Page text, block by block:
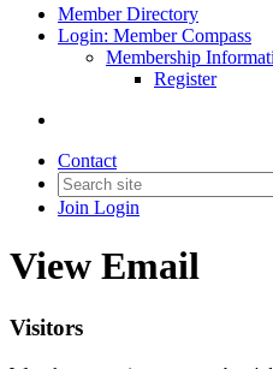
Member Directory
Login: Member Compass
Membership
Register
Contact
Join Login
View Email
Visitors